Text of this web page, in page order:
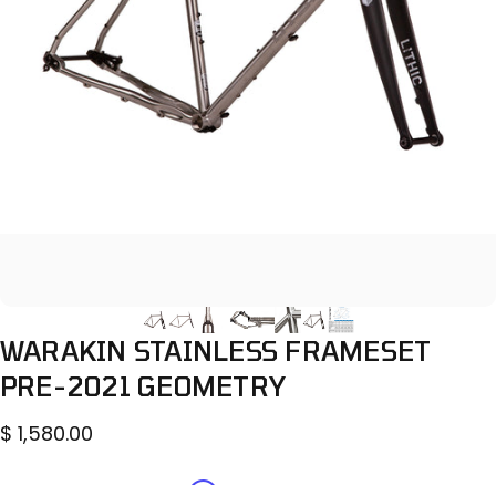
WARAKIN STAINLESS FRAMESET
PRE-2021 GEOMETRY
$ 1,580.00